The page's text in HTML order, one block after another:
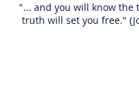
"... and you will know the
truth will set you free."